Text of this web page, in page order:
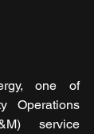
one of
Operations
service